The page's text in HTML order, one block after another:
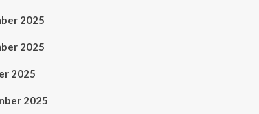
2025
2025
2025
2025